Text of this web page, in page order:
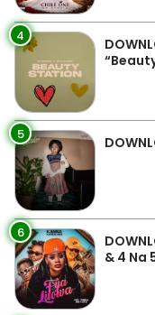
4
5
6
& 4 Na